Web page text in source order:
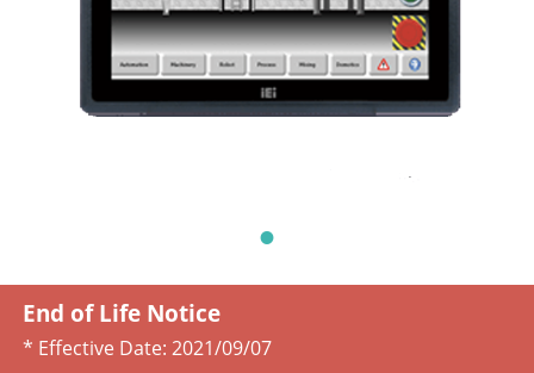
End of Life Notice
* Effective Date: 2021/09/07